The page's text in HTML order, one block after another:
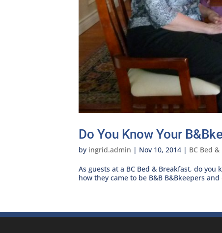
Do You Know Your
by ingrid.admin | Nov 10, 2014 | BC Bed
As guests at a BC Bed & Breakfast, do
how they came to be B&B B&Bkeepers